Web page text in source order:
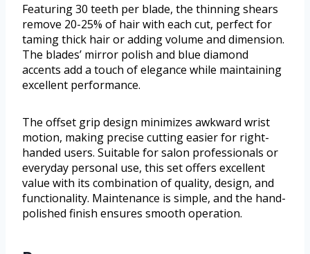
Featuring 30 teeth per blade, the thinning shears
remove 20-25% of hair with each cut, perfect for
taming thick hair or adding volume and dimension.
The blades’ mirror polish and blue diamond
accents add a touch of elegance while maintaining
excellent performance.
The offset grip design minimizes awkward wrist
motion, making precise cutting easier for right-
handed users. Suitable for salon professionals or
everyday personal use, this set offers excellent
value with its combination of quality, design, and
functionality. Maintenance is simple, and the hand-
polished finish ensures smooth operation.